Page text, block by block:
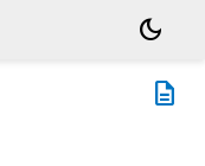
dark_mode
description